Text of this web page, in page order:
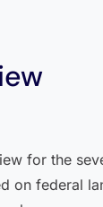
for the
on federal